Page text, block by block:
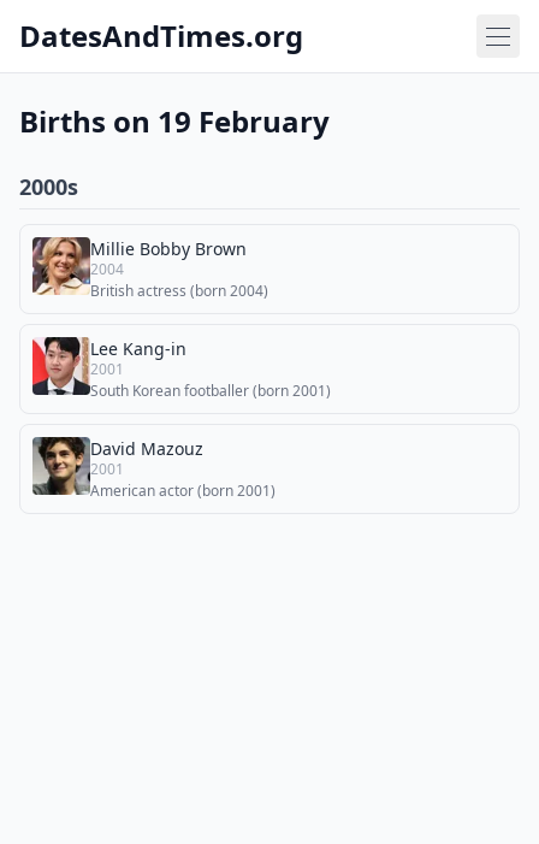
DatesAndTimes.org
Births on 19 February
2000s
Millie Bobby Brown
2004
British actress (born 2004)
Lee Kang-in
2001
South Korean footballer (born 2001)
David Mazouz
2001
American actor (born 2001)